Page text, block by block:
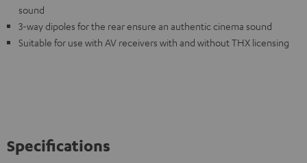
sound
3-way dipoles for the rear ensure an authentic cinema sound
Suitable for use with AV receivers with and without THX licensing
Specifications